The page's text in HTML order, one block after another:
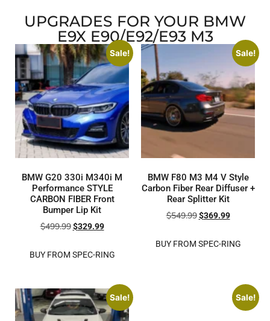
UPGRADES FOR YOUR BMW
E9X E90/E92/E93 M3
Sale!
BMW G20 330i M340i M
Performance STYLE
CARBON FIBER Front
Bumper Lip Kit
$499.99 $329.99
BUY FROM SPEC-RING
Sale!
BMW F80 M3 M4 V Style
Carbon Fiber Rear Diffuser +
Rear Splitter Kit
$549.99 $369.99
BUY FROM SPEC-RING
Sale! Sale!